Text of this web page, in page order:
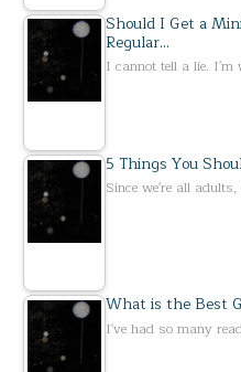
Should I Get a
Regular…
I cannot tell a lie.
5 Things You
Since we're all
What is the Best
I've had so many